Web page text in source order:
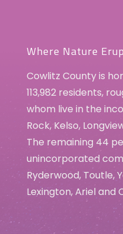
Where Nature
Cowlitz County is
113,982 residents,
whom live in the
Rock, Kelso,
The remaining 44
unincorporated
Ryderwood, Toutle,
Lexington, Ariel and